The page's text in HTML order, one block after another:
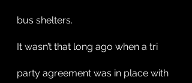
bus shelters.
It wasn’t that long ago when a tri
party agreement was in place with